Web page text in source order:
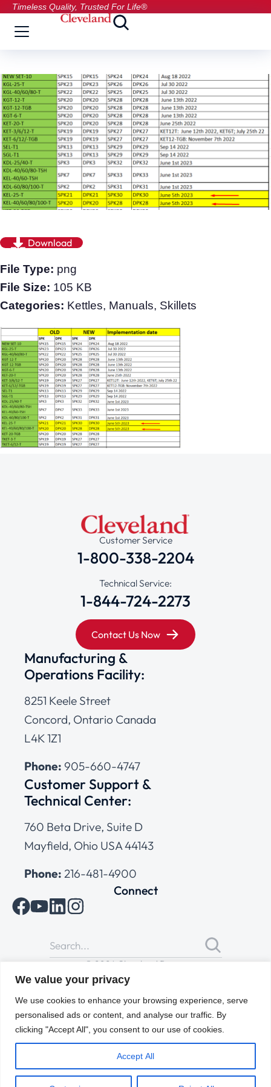
We value your privacy
We use cookies to enhance your browsing experience, serve
personalised ads or content, and analyse our traffic. By
clicking "Accept All", you consent to our use of cookies.
Accept All
Timeless Quality, Trusted For Life®
Download
File Type: png
File Size: 105 KB
Categories: Kettles, Manuals, Skillets
Customer Service
1-800-338-2204
Technical Service:
1-844-724-2273
Contact Us Now
Manufacturing &
Operations Facility:
8251 Keele Street
Concord, Ontario Canada
L4K 1Z1
Phone: 905-660-4747
Customer Support &
Technical Center:
760 Beta Drive, Suite D
Mayfield, Ohio USA 44143
Phone: 216-481-4900
Connect
© 2026 Cleveland Range
All Rights Reserved |Cookies Policy
of Use